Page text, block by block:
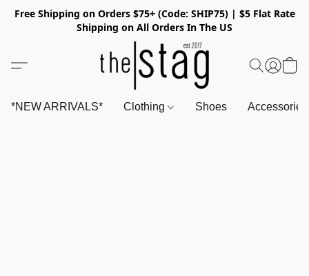
Free Shipping on Orders $75+ (Code: SHIP75) | $5 Flat Rate
Shipping on All Orders In The US
*NEW ARRIVALS* Clothing Shoes